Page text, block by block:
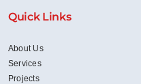
Quick Links
About Us
Services
Projects